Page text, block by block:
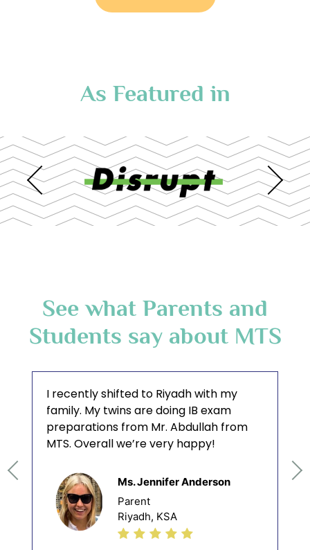
As Featured in
See what Parents and
Students say about MTS
I recently shifted to Riyadh with my
family. My twins are doing IB exam
preparations from Mr. Abdullah from
MTS. Overall we’re very happy!
Ms. Jennifer Anderson
Parent
Riyadh, KSA